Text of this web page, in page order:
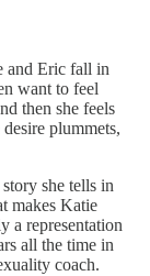
and Eric fall in
want to feel
then she feels
plummets,
she tells in
makes Katie
a representation
all the time in
coach.